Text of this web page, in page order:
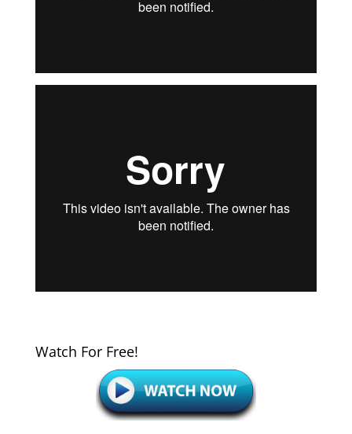
Watch For Free!